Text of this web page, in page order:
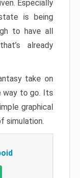
Especially
is being
to have all
already
take on
way to go. Its
graphical
simulation.